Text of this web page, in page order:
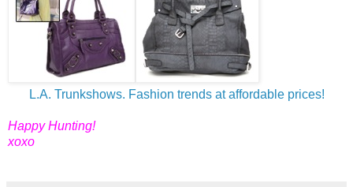
L.A. Trunkshows. Fashion trends at affordable prices!
Happy Hunting!
xoxo